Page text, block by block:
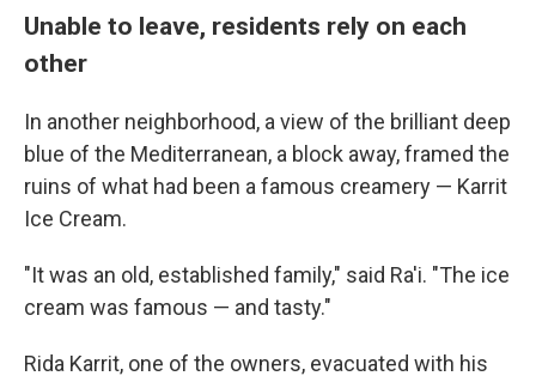
Unable to leave, residents rely on each
other
In another neighborhood, a view of the brilliant deep
blue of the Mediterranean, a block away, framed the
ruins of what had been a famous creamery — Karrit
Ice Cream.
"It was an old, established family," said Ra'i. "The ice
cream was famous — and tasty."
Rida Karrit, one of the owners, evacuated with his